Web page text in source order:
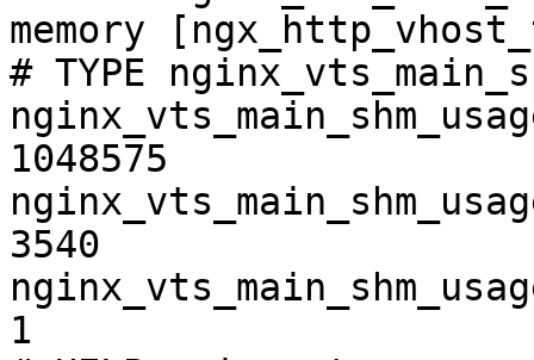
memory
# TYPE
1048575
3540
1